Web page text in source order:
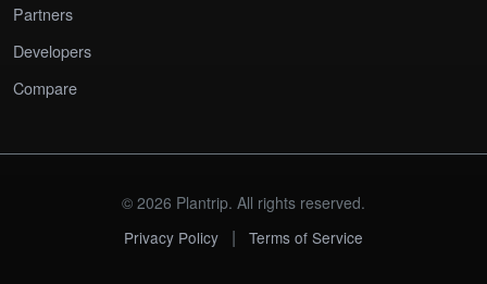
Partners
Developers
Compare
© 2026 Plantrip. All rights reserved.
Privacy Policy
| Terms of Service